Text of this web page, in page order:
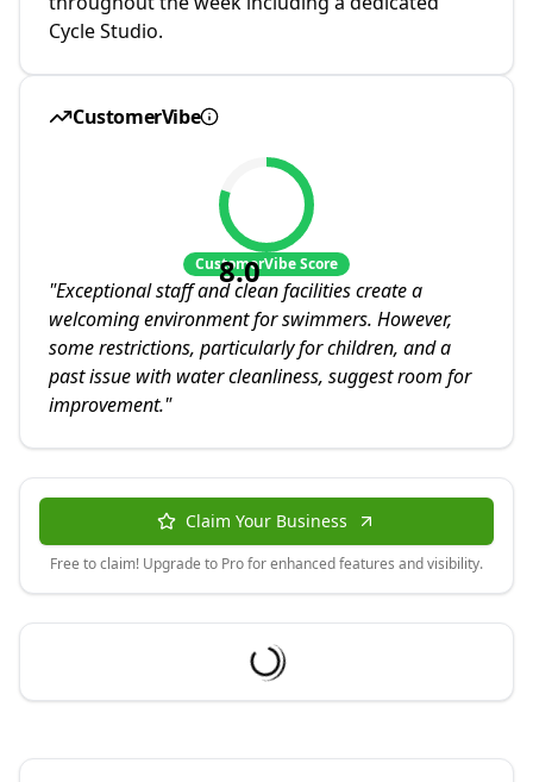
Cycle Studio.
CustomerVibe
8.0
CustomerVibe Score
"Exceptional staff and clean facilities create a
welcoming environment for swimmers. However,
some restrictions, particularly for children, and a
past issue with water cleanliness, suggest room for
improvement."
Claim Your Business
Free to claim! Upgrade to Pro for enhanced features and visibility.